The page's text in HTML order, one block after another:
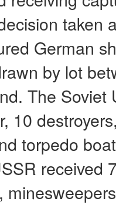
taken
German
by lot
The
10
torpedo
received